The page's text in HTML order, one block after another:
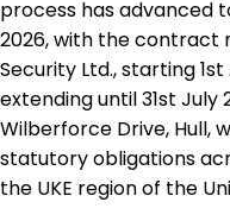
process has advanced
2026, with the contract
Security Ltd., starting
extending until 31st
Wilberforce Drive, Hull,
statutory obligations
the UKE region of the